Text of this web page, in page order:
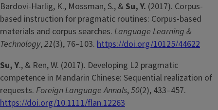
Bardovi-Harlig, K., Mossman, S., & Su, Y. (2017). Corpus-
based instruction for pragmatic routines: Corpus-based
materials and corpus searches. Language Learning &
Technology,21(3), 76–103. https://doi.org/10125/44622
Su, Y., & Ren, W. (2017). Developing L2 pragmatic
competence in Mandarin Chinese: Sequential realization of
requests. Foreign Language Annals,50(2), 433­–457.
https://doi.org/10.1111/flan.12263